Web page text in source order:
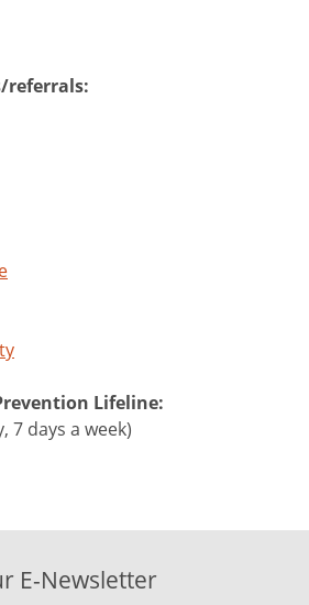
referrals:
Lifeline:
7 days a week)
E-Newsletter